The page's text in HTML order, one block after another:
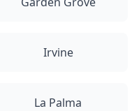
Irvine
La Palma